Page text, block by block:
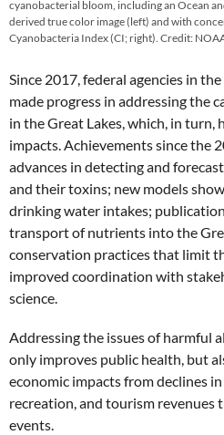
cyanobacterial bloom, including an Ocean
derived true color image (left) and with
Cyanobacteria Index (CI; right). Credit:
Since 2017, federal agencies in
made progress in addressing the
in the Great Lakes, which, in turn,
impacts. Achievements since the
advances in detecting and
and their toxins; new models
drinking water intakes;
transport of nutrients into the
conservation practices that limit
improved coordination with
science.
Addressing the issues of harmful
only improves public health, but
economic impacts from declines
recreation, and tourism revenues
events.